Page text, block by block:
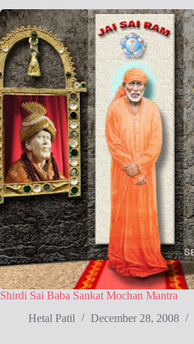
Shirdi Sai Baba Sankat Mochan Mantra
Hetal Patil
December 28, 2008